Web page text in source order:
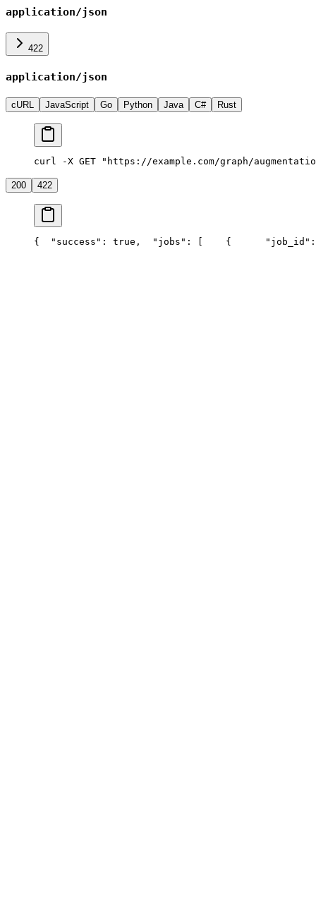
application/json
422
application/json
cURL JavaScript Go Python Java C# Rust
curl -X GET "https://example.com/graph/
200 422
{
  "success": true,
  "jobs": [
    {